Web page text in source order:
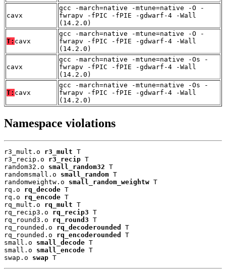
cavx
gcc -march=native -mtune=native -O -
fwrapv -fPIC -fPIE -gdwarf-4 -Wall
(14.2.0)
T: cavx
gcc -march=native -mtune=native -O -
fwrapv -fPIC -fPIE -gdwarf-4 -Wall
(14.2.0)
cavx
gcc -march=native -mtune=native -Os -
fwrapv -fPIC -fPIE -gdwarf-4 -Wall
(14.2.0)
T: cavx
gcc -march=native -mtune=native -Os -
fwrapv -fPIC -fPIE -gdwarf-4 -Wall
(14.2.0)
Namespace violations
r3_mult.o r3_mult T
r3_recip.o r3_recip T
random32.o small_random32 T
randomsmall.o small_random T
randomweightw.o small_random_weightw T
rq.o rq_decode T
rq.o rq_encode T
rq_mult.o rq_mult T
rq_recip3.o rq_recip3 T
rq_round3.o rq_round3 T
rq_rounded.o rq_decoderounded
T
rq_rounded.o rq_encoderounded
T
small.o small_decode T
small.o small_encode T
swap.o swap T